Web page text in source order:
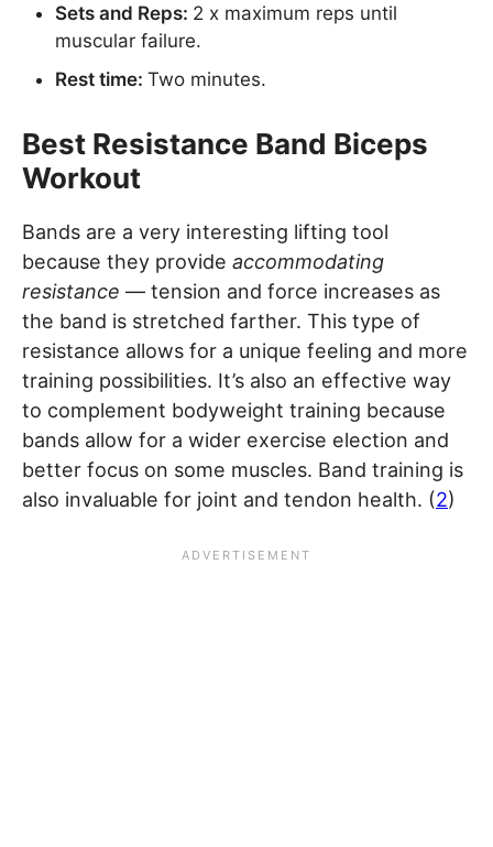
Sets and Reps: 2 x maximum reps until
muscular failure.
Rest time: Two minutes.
Best Resistance Band Biceps
Workout
Bands are a very interesting lifting tool
because they provide accommodating
resistance — tension and force increases as
the band is stretched farther. This type of
resistance allows for a unique feeling and more
training possibilities. It’s also an effective way
to complement bodyweight training because
bands allow for a wider exercise election and
better focus on some muscles. Band training is
also invaluable for joint and tendon health. (2)